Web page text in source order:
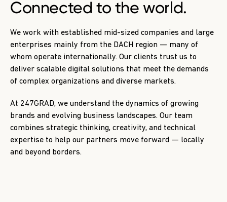
Connected to the world.
We work with established mid-sized companies and large
enterprises mainly from the DACH region — many of
whom operate internationally. Our clients trust us to
deliver scalable digital solutions that meet the demands
of complex organizations and diverse markets.
At 247GRAD, we understand the dynamics of growing
brands and evolving business landscapes. Our team
combines strategic thinking, creativity, and technical
expertise to help our partners move forward — locally
and beyond borders.